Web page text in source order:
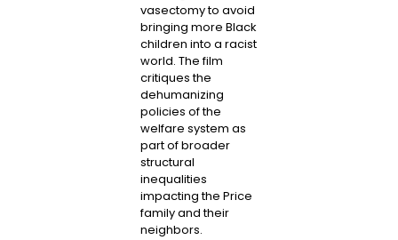
vasectomy to avoid
bringing more Black
children into a racist
world. The film
critiques the
dehumanizing
policies of the
welfare system as
part of broader
structural
inequalities
impacting the Price
family and their
neighbors.